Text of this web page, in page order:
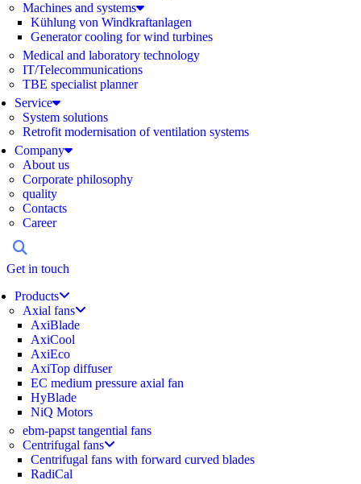
Machines and systems
Kühlung von Windkraftanlagen
Generator cooling for wind turbines
Medical and laboratory technology
IT/Telecommunications
TBE specialist planner
Service
System solutions
Retrofit modernisation of ventilation systems
Company
About us
Corporate philosophy
quality
Contacts
Career
Get in touch
Products
Axial fans
AxiBlade
AxiCool
AxiEco
AxiTop diffuser
EC medium pressure axial fan
HyBlade
NiQ Motors
ebm-papst tangential fans
Centrifugal fans
Centrifugal fans with forward curved blades
RadiCal